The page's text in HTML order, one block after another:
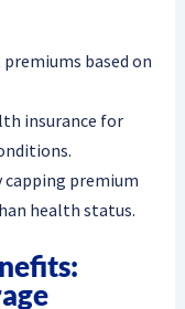
based on
insurance for
premium
health status.